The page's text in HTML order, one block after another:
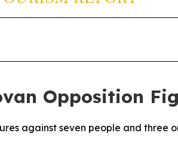
Opposition
against seven people and